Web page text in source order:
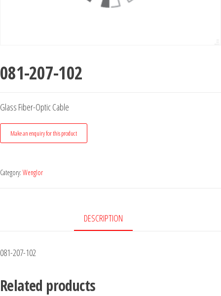
081-207-102
Glass Fiber-Optic Cable
Category: Wenglor
DESCRIPTION
081-207-102
Related products